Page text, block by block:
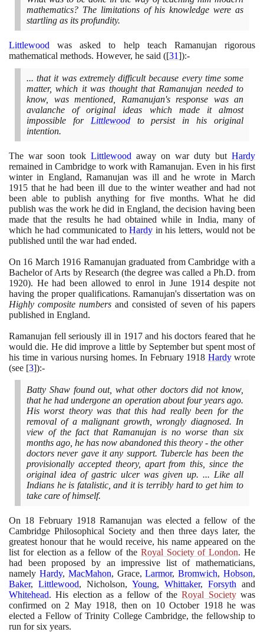
mathematics? The limitations of his knowledge were as
startling as its profundity.
Littlewood was asked to help teach Ramanujan rigorous
mathematical methods. However, he said ([31]):-
... that it was extremely difficult because every time some
matter, which it was thought that Ramanujan needed to
know, was mentioned, Ramanujan's response was an
avalanche of original ideas which made it almost
impossible for Littlewoodto persist in his original
intention.
The war soon took Littlewood away on war duty but Hardy
remained in Cambridge to work with Ramanujan. Even in his first
winter in England, Ramanujan was ill and he wrote in March
1915 that he had been ill due to the winter weather and had not
been able to publish anything for five months. What he did
publish was the work he did in England, the decision having been
made that the results he had obtained while in India, many of
which he had communicated toHardy in his letters, would not be
published until the war had ended.
On 16 March 1916 Ramanujan graduated from Cambridge with a
Bachelor of Arts by Research (the degree was called a Ph.D. from
1920). He had been allowed to enrol in June 1914despite not
having the proper qualifications. Ramanujan's dissertation was on
Highly composite numbers and consisted of seven of his papers
published in England.
Ramanujan fell seriously ill in 1917and his doctors feared that he
would die. He did improve a little by September but spent most of
his time in various nursing homes. In February 1918 Hardywrote
(see [3]):-
Batty Shaw found out, what other doctors did not know,
that he had undergone an operation about four years ago.
His worst theory was that this had really been for the
removal of a malignant growth, wrongly diagnosed. In
view of the fact that Ramanujan is no worse than six
months ago, he has now abandoned this theory - the other
doctors never gave it any support. Tubercle has been the
provisionally accepted theory, apart from this, since the
original idea of gastric ulcer was given up. ... Like all
Indians he is fatalistic, and it is terribly hard to get him to
take care of himself.
On 18 February 1918Ramanujan was elected a fellow of the
Cambridge Philosophical Society and then three days later, the
greatest honour that he would receive, his name appeared on the
list for election as a fellow of the Royal Society of London. He
had been proposed by an impressive list of mathematicians,
namely Hardy, MacMahon, Grace,Larmor,Bromwich,Hobson,
Baker, Littlewood, Nicholson, Young, Whittaker, Forsyth and
Whitehead. His election as a fellow of theRoyal Societywas
confirmed on 2 May 1918, then on 10October 1918he was
elected a Fellow of Trinity College Cambridge, the fellowship to
run for six years.